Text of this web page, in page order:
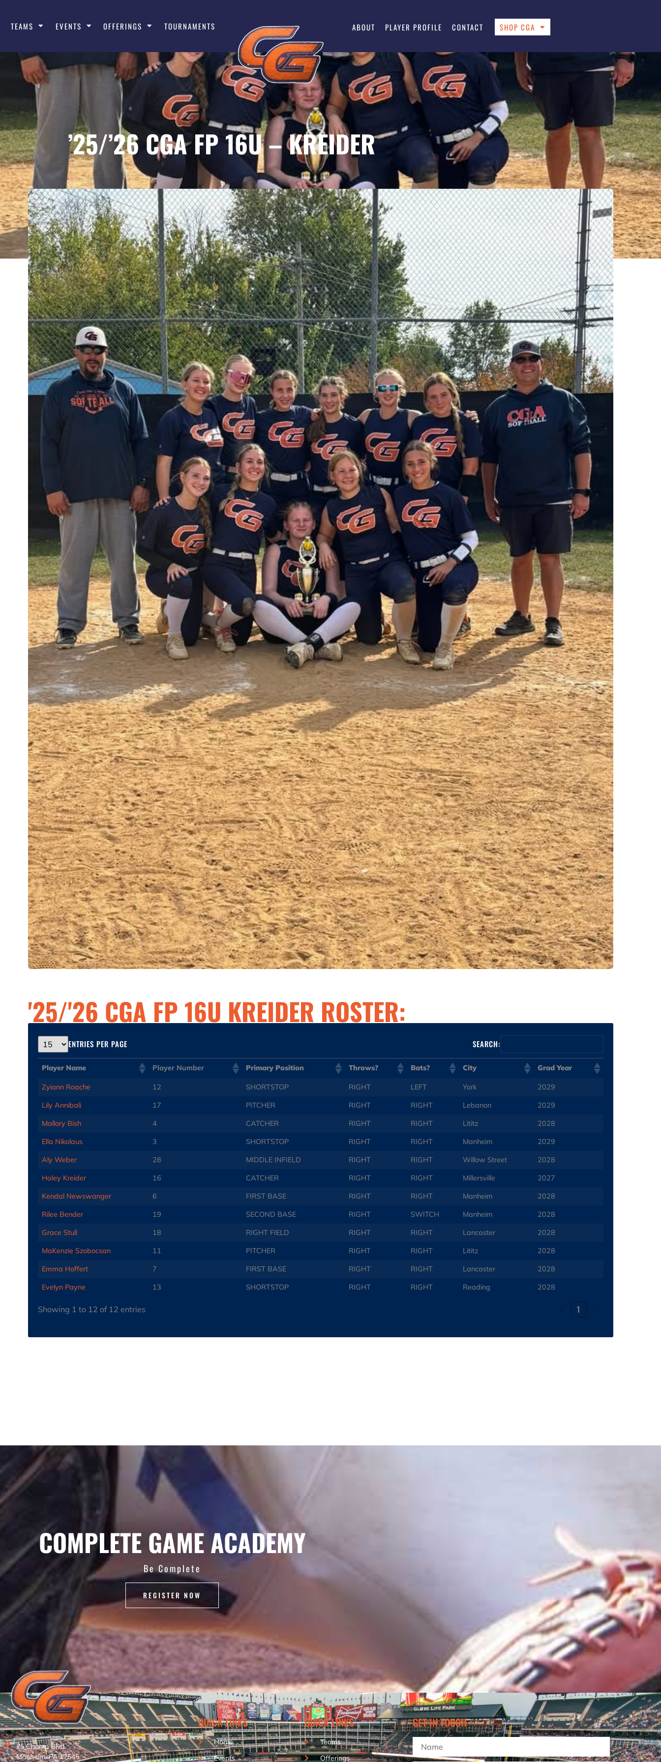
TEAMS EVENTS OFFERINGS TOURNAMENTS ABOUT PLAYER PROFILE CONTACT SHOP CGA
’25/’26 CGA FP 16U – KREIDER
'25/'26 CGA FP 16U KREIDER ROSTER:
ENTRIES PER PAGE SEARCH:
Player Name Player Number Primary Position Throws? Bats? City Grad Year
Zyiann Roache 12 SHORTSTOP RIGHT LEFT York 2029
Lily Annibali 17 PITCHER RIGHT RIGHT Lebanon 2029
Mallory Bish 4 CATCHER RIGHT RIGHT Lititz 2028
Ella Nikolaus 3 SHORTSTOP RIGHT RIGHT Manheim 2029
Aly Weber 28 MIDDLE INFIELD RIGHT RIGHT Willow Street 2028
Haley Kreider 16 CATCHER RIGHT RIGHT Millersville 2027
Kendal Newswanger 6 FIRST BASE RIGHT RIGHT Manheim 2028
Rilee Bender 19 SECOND BASE RIGHT SWITCH Manheim 2028
Grace Stull 18 RIGHT FIELD RIGHT RIGHT Lancaster 2028
MaKenzie Szobocsan 11 PITCHER RIGHT RIGHT Lititz 2028
Emma Hoffert 7 FIRST BASE RIGHT RIGHT Lancaster 2028
Evelyn Payne 13 SHORTSTOP RIGHT RIGHT Reading 2028
Showing 1 to 12 of 12 entries ‹ 1 ›
COMPLETE GAME ACADEMY
Be Complete
REGISTER NOW
75 Champ Blvd.
Manheim, PA 17545
QUICK LINKS
Home
Events
QUICK LINKS
Teams
Offerings
GET IN TOUCH